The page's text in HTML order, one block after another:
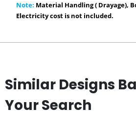
Note: Material Handling ( Drayage),
Electricity cost is not included.
Similar Designs
Your Search